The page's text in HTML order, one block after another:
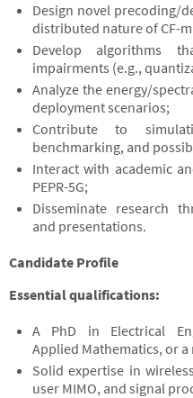
Design novel precoding/
distributed nature of CF-
Develop algorithms
impairments (e.g.,
Analyze the energy/
deployment scenarios;
Contribute to
benchmarking, and
Interact with academic
PEPR-5G;
Disseminate research
and presentations.
Candidate Profile
Essential qualifications:
A PhD in Electrical
Applied Mathematics, or
Solid expertise in
user MIMO, and signal